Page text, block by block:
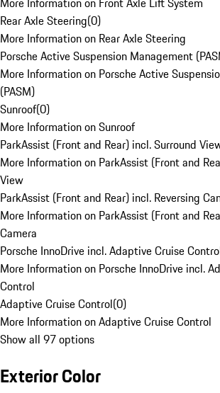
Rear Axle Steering(0)
More Information on Rear Axle Steering
Porsche Active Suspension Management
More Information on Porsche Active
(PASM)
Sunroof(0)
More Information on Sunroof
ParkAssist (Front and Rear) incl. Surround
More Information on ParkAssist (Front and
View
ParkAssist (Front and Rear) incl. Reversing
More Information on ParkAssist (Front and
Camera
Porsche InnoDrive incl. Adaptive Cruise
More Information on Porsche InnoDrive incl.
Control
Adaptive Cruise Control(0)
More Information on Adaptive Cruise Control
Show all 97 options
Exterior Color